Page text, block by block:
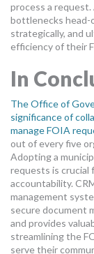
process a
bottlenecks head-
strategically, and
efficiency of their
In
The Office of
significance of
manage FOIA
out of every five
Adopting a
requests is crucial
accountability.
management
secure document
and provides
streamlining the
serve their